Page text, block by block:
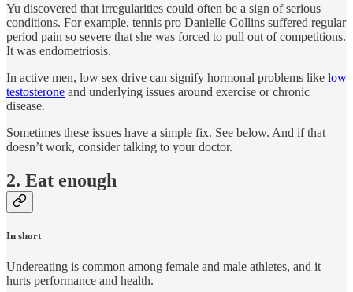
Yu discovered that irregularities could often be a sign of serious
conditions. For example, tennis pro Danielle Collins suffered regular
period pain so severe that she was forced to pull out of competitions.
It was endometriosis.
In active men, low sex drive can signify hormonal problems like low
testosterone and underlying issues around exercise or chronic
disease.
Sometimes these issues have a simple fix. See below. And if that
doesn’t work, consider talking to your doctor.
2. Eat enough
In short
Undereating is common among female and male athletes, and it
hurts performance and health.